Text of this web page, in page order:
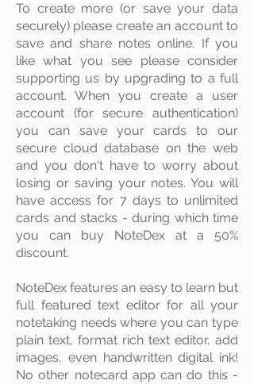
To create more (or save your data
securely) please create an account to
save and share notes online. If you
like what you see please consider
supporting us by upgrading to a full
account. When you create a user
account (for secure authentication)
you can save your cards to our
secure cloud database on the web
and you don't have to worry about
losing or saving your notes. You will
have access for 7 days to unlimited
cards and stacks - during which time
you can buy NoteDex at a 50%
discount.
​NoteDex features an easy to learn but
full featured text editorfor all your
notetaking needs where you can type
plain text, format rich text editor, add
images, even handwritten digital ink!
No other notecard app can do this -